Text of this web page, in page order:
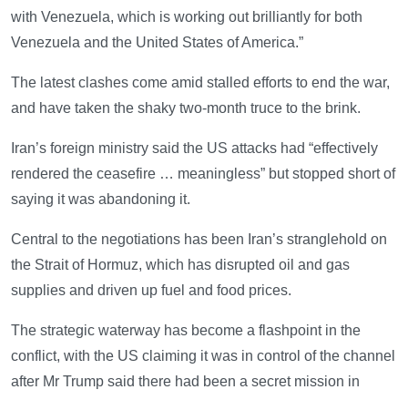
with Venezuela, which is working out brilliantly for both
Venezuela and the United States of America.”
The latest clashes come amid stalled efforts to end the war,
and have taken the shaky two-month truce to the brink.
Iran’s foreign ministry said the US attacks had “effectively
rendered the ceasefire … meaningless” but stopped short of
saying it was abandoning it.
Central to the negotiations has been Iran’s stranglehold on
the Strait of Hormuz, which has disrupted oil and gas
supplies and driven up fuel and food prices.
The strategic waterway has become a flashpoint in the
conflict, with the US claiming it was in control of the channel
after Mr Trump said there had been a secret mission in